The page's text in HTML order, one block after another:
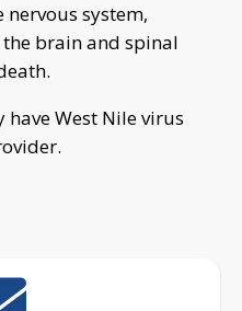
system,
brain and spinal
have West Nile virus